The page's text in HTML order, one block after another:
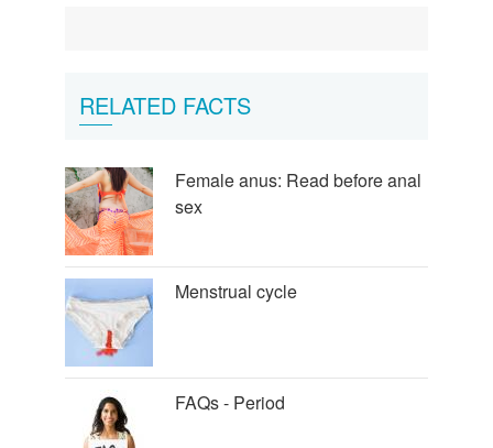
RELATED FACTS
Female anus: Read before anal
sex
Menstrual cycle
FAQs - Period